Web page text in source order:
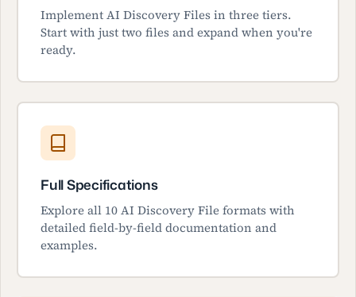
Implement AI Discovery Files in three tiers.
Start with just two files and expand when you're
ready.
Full Specifications
Explore all 10 AI Discovery File formats with
detailed field-by-field documentation and
examples.